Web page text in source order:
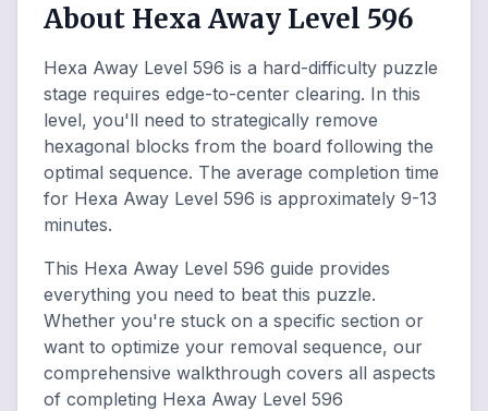
About Hexa Away Level 596
Hexa Away Level 596 is a hard-difficulty puzzle
stage requires edge-to-center clearing. In this
level, you'll need to strategically remove
hexagonal blocks from the board following the
optimal sequence. The average completion time
for Hexa Away Level 596 is approximately 9-13
minutes.
This Hexa Away Level 596 guide provides
everything you need to beat this puzzle.
Whether you're stuck on a specific section or
want to optimize your removal sequence, our
comprehensive walkthrough covers all aspects
of completing Hexa Away Level 596